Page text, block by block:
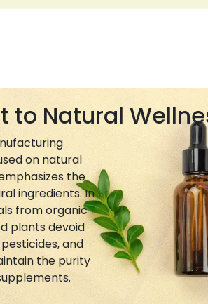
Natural
on natural
the
ingredients. In
from organic
plants devoid
and
the purity